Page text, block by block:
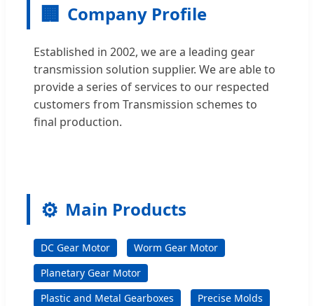
🏢 Company Profile
Established in 2002, we are a leading gear
transmission solution supplier. We are able to
provide a series of services to our respected
customers from Transmission schemes to
final production.
⚙️ Main Products
DC Gear Motor
Worm Gear Motor
Planetary Gear Motor
Plastic and Metal Gearboxes
Precise Molds